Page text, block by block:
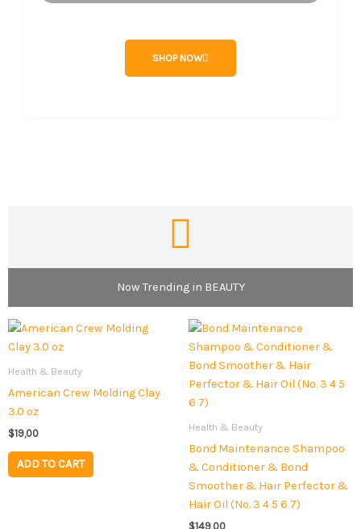
SHOP NOW
Now Trending in BEAUTY
Health & Beauty
American Crew Molding Clay
3.0 oz
$19,00
ADD TO CART
Health & Beauty
Bond Maintenance Shampoo
& Conditioner & Bond
Smoother & Hair Perfector &
Hair Oil (No. 3 4 5 6 7)
$149,00